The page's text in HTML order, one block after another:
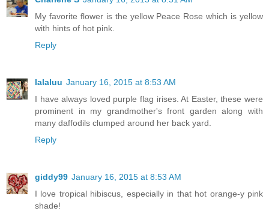
My favorite flower is the yellow Peace Rose which is yellow
with hints of hot pink.
Reply
lalaluu January 16, 2015 at 8:53 AM
I have always loved purple flag irises. At Easter, these were
prominent in my grandmother's front garden along with
many daffodils clumped around her back yard.
Reply
giddy99 January 16, 2015 at 8:53 AM
I love tropical hibiscus, especially in that hot orange-y pink
shade!